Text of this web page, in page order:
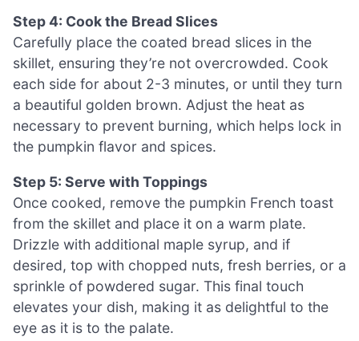
Step 4: Cook the Bread Slices
Carefully place the coated bread slices in the
skillet, ensuring they’re not overcrowded. Cook
each side for about 2-3 minutes, or until they turn
a beautiful golden brown. Adjust the heat as
necessary to prevent burning, which helps lock in
the pumpkin flavor and spices.
Step 5: Serve with Toppings
Once cooked, remove the pumpkin French toast
from the skillet and place it on a warm plate.
Drizzle with additional maple syrup, and if
desired, top with chopped nuts, fresh berries, or a
sprinkle of powdered sugar. This final touch
elevates your dish, making it as delightful to the
eye as it is to the palate.